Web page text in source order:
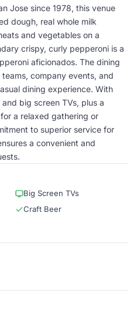
Jose since 1978, this venue
dough, real whole milk
and vegetables on a
crispy, curly pepperoni is a
aficionados. The dining
company events, and
dining experience. With
big screen TVs, plus a
a relaxed gathering or
to superior service for
a convenient and
Big Screen TVs
Craft Beer